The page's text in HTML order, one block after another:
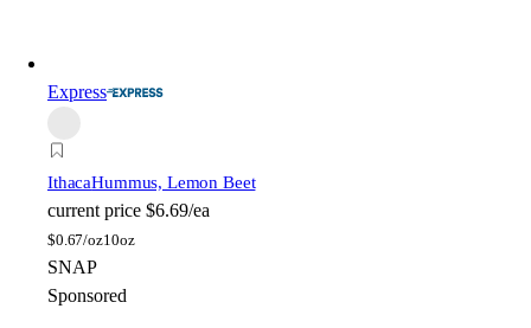
Express
IthacaHummus, Lemon Beet
current price $6.69/ea
$0.67/oz10oz
SNAP
Sponsored